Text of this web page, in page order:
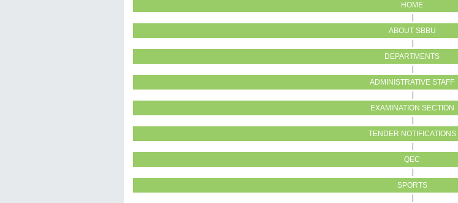
HOME
ABOUT SBBU
DEPARTMENTS
ADMINISTRATIVE STAFF
EXAMINATION SECTION
TENDER NOTIFICATIONS
QEC
SPORTS